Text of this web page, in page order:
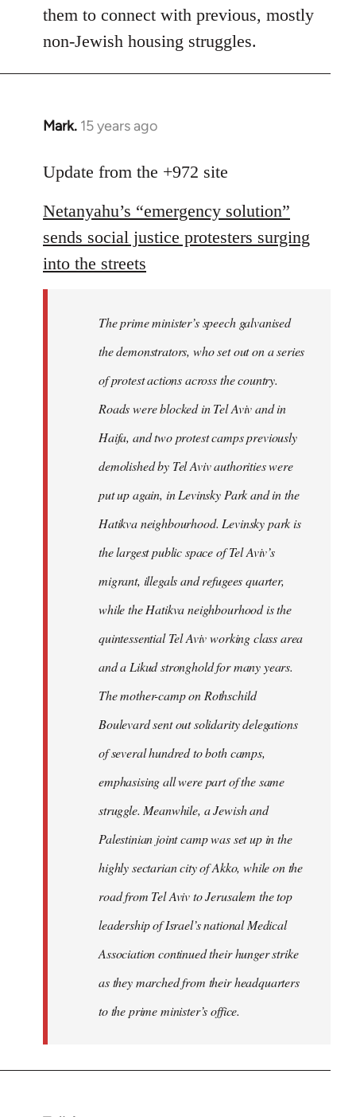
them to connect with previous, mostly
non-Jewish housing struggles.
Mark. 15 years ago
In
to
by
libcom.org
Update from the +972 site
Netanyahu’s “emergency solution”
sends social justice protesters surging
into the streets
The prime minister’s speech galvanised
the demonstrators, who set out on a series
of protest actions across the country.
Roads were blocked in Tel Aviv and in
Haifa, and two protest camps previously
demolished by Tel Aviv authorities were
put up again, in Levinsky Park and in the
Hatikva neighbourhood. Levinsky park is
the largest public space of Tel Aviv’s
migrant, illegals and refugees quarter,
while the Hatikva neighbourhood is the
quintessential Tel Aviv working class area
and a Likud stronghold for many years.
The mother-camp on Rothschild
Boulevard sent out solidarity delegations
of several hundred to both camps,
emphasising all were part of the same
struggle. Meanwhile, a Jewish and
Palestinian joint camp was set up in the
highly sectarian city of Akko, while on the
road from Tel Aviv to Jerusalem the top
leadership of Israel’s national Medical
Association continued their hunger strike
as they marched from their headquarters
to the prime minister’s office.